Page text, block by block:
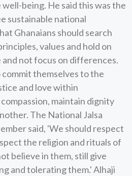
being. He said this was the
sustainable national
Ghanaians should search
values and hold on
not focus on differences.
themselves to the
and love within
maintain dignity
The National Jalsa
said, 'We should respect
the religion and rituals of
believe in them, still give
and tolerating them.' Alhaji